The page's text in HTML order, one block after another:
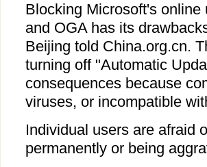
Blocking Microsoft's
and OGA has its
Beijing told China.org.cn.
turning off "Automatic
consequences because
viruses, or incompatible
Individual users are afraid
permanently or being